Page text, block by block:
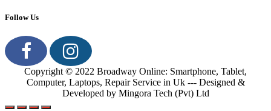
Follow Us
Copyright © 2022 Broadway Online: Smartphone, Tablet,
Computer, Laptops, Repair Service in Uk --- Designed &
Developed by Mingora Tech (Pvt) Ltd